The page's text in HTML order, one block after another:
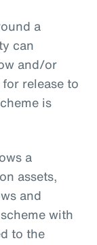
a
can
and/or
release to
is
a
assets,
and
with
to the